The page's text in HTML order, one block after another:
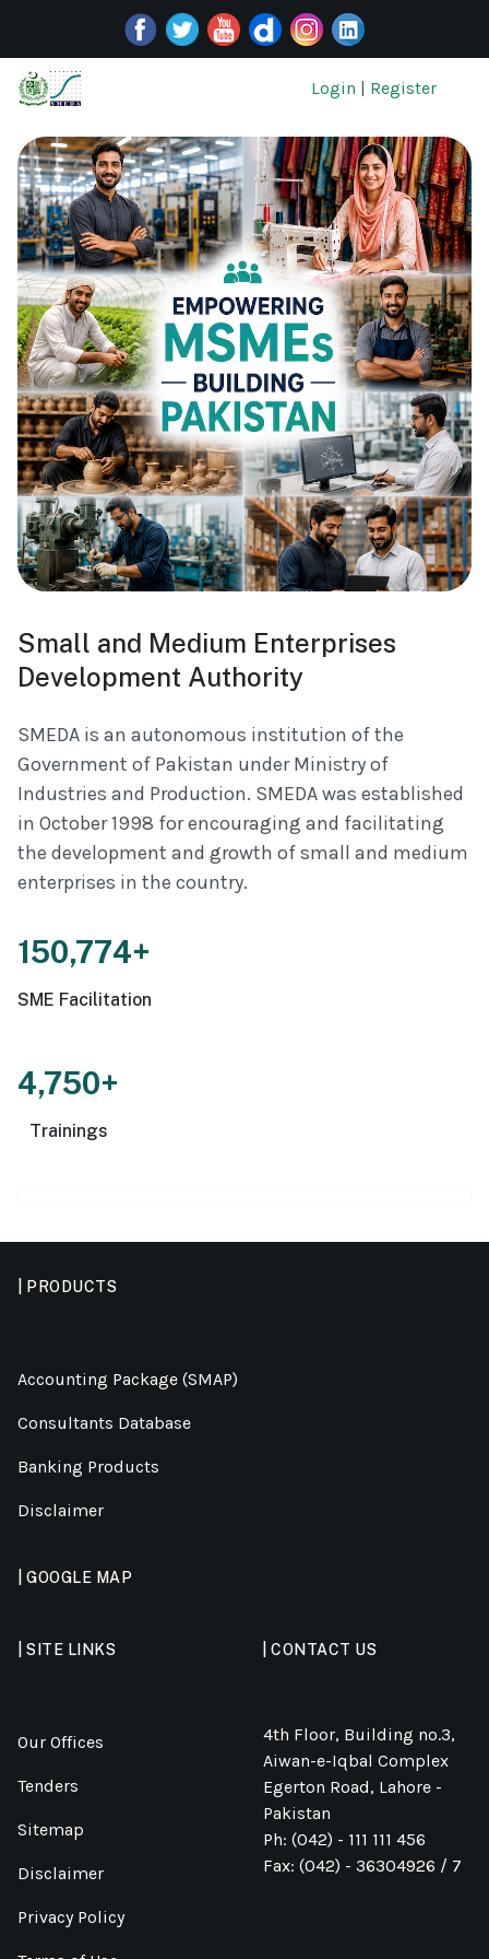
Login Register
Small and Medium Enterprises
Development Authority
SMEDA is an autonomous institution of the
Government of Pakistan under Ministry of
Industries and Production. SMEDA was established
in October 1998 for encouraging and facilitating
the development and growth of small and medium
enterprises in the country.
150,774+
SME Facilitation
4,750+
Trainings
| PRODUCTS
Accounting Package (SMAP)
Consultants Database
Banking Products
Disclaimer
| GOOGLE MAP
| SITE LINKS
Our Offices
Tenders
Sitemap
Disclaimer
Privacy Policy
| CONTACT US
4th Floor, Building no.3,
Aiwan-e-Iqbal Complex
Egerton Road, Lahore -
Pakistan
Ph: (042) - 111 111 456
Fax: (042) - 36304926 / 7